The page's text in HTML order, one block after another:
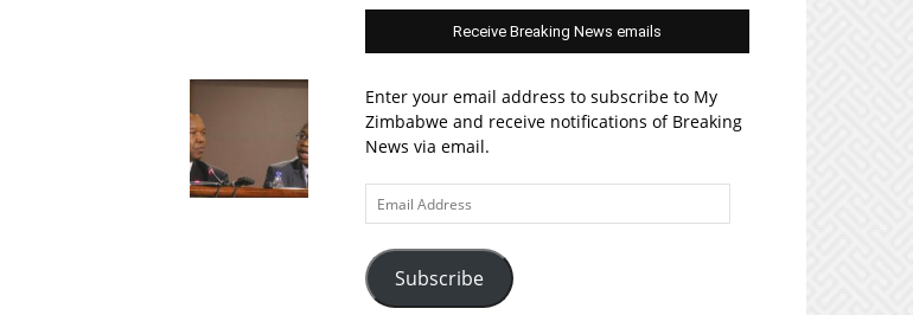
Receive Breaking News emails
Enter your email address to subscribe to My
Zimbabwe and receive notifications of Breaking
News via email.
Email
Address
Subscribe